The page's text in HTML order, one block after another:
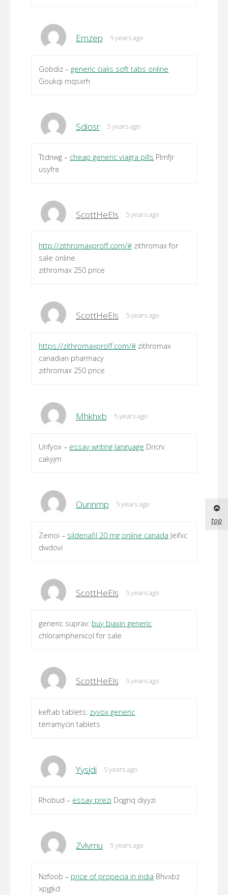
Ernzep 5 years ago
Gobdiz – generic cialis soft tabs online
Goukqi mqsxrh
Sdiosr 5 years ago
Ttdnwg – cheap generic viagra pills Plmfjr
usyfre
ScottHeEls 5 years ago
http://zithromaxproff.com/# zithromax for
sale online
zithromax 250 price
ScottHeEls 5 years ago
https://zithromaxproff.com/# zithromax
canadian pharmacy
zithromax 250 price
Mhkhxb 5 years ago
Unfyox – essay writing language Dricrv
cakyjm
Ounnmp 5 years ago
Zeinoi – sildenafil 20 mg online canada Jeifxc
dwdovi
ScottHeEls 5 years ago
generic suprax: buy biaxin generic
chloramphenicol for sale
ScottHeEls 5 years ago
keftab tablets: zyvox generic
terramycin tablets
Yysjdi 5 years ago
Rhobud – essay prezi Dqgriq diyyzi
Zvlvmu 5 years ago
Nzfoob – price of propecia in india Bhvxbz
xpjgkd
top